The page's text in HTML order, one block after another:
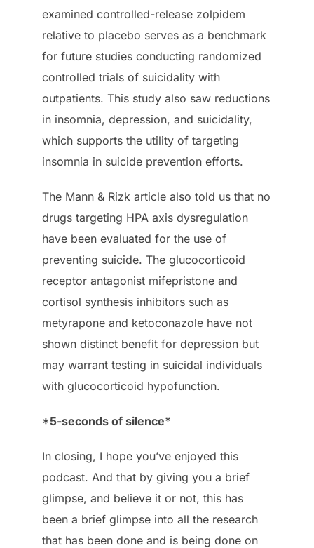
examined controlled-release zolpidem
relative to placebo serves as a benchmark
for future studies conducting randomized
controlled trials of suicidality with
outpatients. This study also saw reductions
in insomnia, depression, and suicidality,
which supports the utility of targeting
insomnia in suicide prevention efforts.
The Mann & Rizk article also told us that no
drugs targeting HPA axis dysregulation
have been evaluated for the use of
preventing suicide. The glucocorticoid
receptor antagonist mifepristone and
cortisol synthesis inhibitors such as
metyrapone and ketoconazole have not
shown distinct benefit for depression but
may warrant testing in suicidal individuals
with glucocorticoid hypofunction.
*5-seconds of silence*
In closing, I hope you’ve enjoyed this
podcast. And that by giving you a brief
glimpse, and believe it or not, this has
been a brief glimpse into all the research
that has been done and is being done on